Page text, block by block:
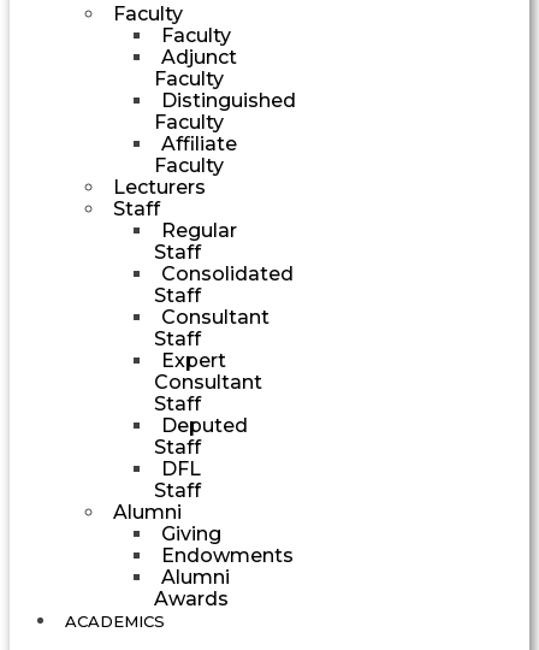
Faculty
Faculty
Adjunct
Faculty
Distinguished
Faculty
Affiliate
Faculty
Lecturers
Staff
Regular
Staff
Consolidated
Staff
Consultant
Staff
Expert
Consultant
Staff
Deputed
Staff
DFL
Staff
Alumni
Giving
Endowments
Alumni
Awards
ACADEMICS